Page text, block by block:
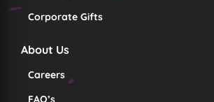
Corporate Gifts
About Us
Careers
FAQ’s